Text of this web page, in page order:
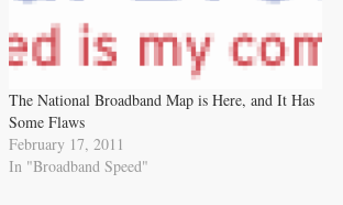
The National Broadband Map is Here, and It Has
Some Flaws
February 17, 2011
In "Broadband Speed"